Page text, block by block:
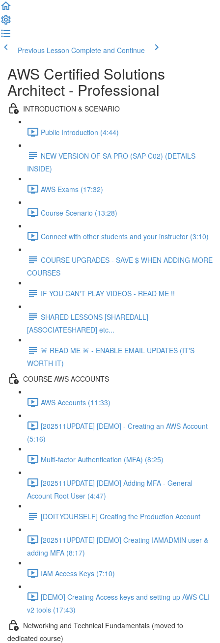
Previous Lesson Complete and Continue
AWS Certified Solutions
Architect - Professional
INTRODUCTION & SCENARIO
Public Introduction (4:44)
NEW VERSION OF SA PRO (SAP-C02) (DETAILS
INSIDE)
AWS Exams (17:32)
Course Scenario (13:28)
Connect with other students and your instructor (3:10)
COURSE UPGRADES - SAVE $ WHEN ADDING MORE
COURSES
IF YOU CAN'T PLAY VIDEOS - READ ME !!
SHARED LESSONS [SHAREDALL]
[ASSOCIATESHARED] etc...
🚨 READ ME 🚨 - ENABLE EMAIL UPDATES (IT'S
WORTH IT)
COURSE AWS ACCOUNTS
AWS Accounts (11:33)
[202511UPDATE] [DEMO] - Creating an AWS Account
(5:16)
Multi-factor Authentication (MFA) (8:25)
[202511UPDATE] [DEMO] Adding MFA - General
Account Root User (4:47)
[DOITYOURSELF] Creating the Production Account
[202511UPDATE] [DEMO] Creating IAMADMIN user &
adding MFA (8:17)
IAM Access Keys (7:10)
[DEMO] Creating Access keys and setting up AWS CLI
v2 tools (17:43)
Networking and Technical Fundamentals (moved to
dedicated course)